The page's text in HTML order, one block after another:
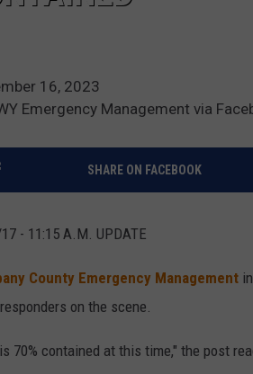
16, 2023
Emergency Management via
SHARE ON FACEBOOK
- 11:15 A.M. UPDATE
County Emergency Management
on the scene.
70% contained at this time," the post